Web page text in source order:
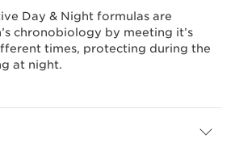
Day & Night formulas are
chronobiology by meeting it’s
times, protecting during the
at night.